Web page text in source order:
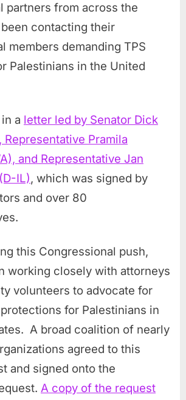
partners from across the
contacting their
members demanding TPS
Palestinians in the United
a letter led by Senator Dick
Representative Pramila
and Representative Jan
IL), which was signed by
and over 80
this Congressional push,
working closely with attorneys
volunteers to advocate for
for Palestinians in
A broad coalition of nearly
agreed to this
and signed onto the
A copy of the request